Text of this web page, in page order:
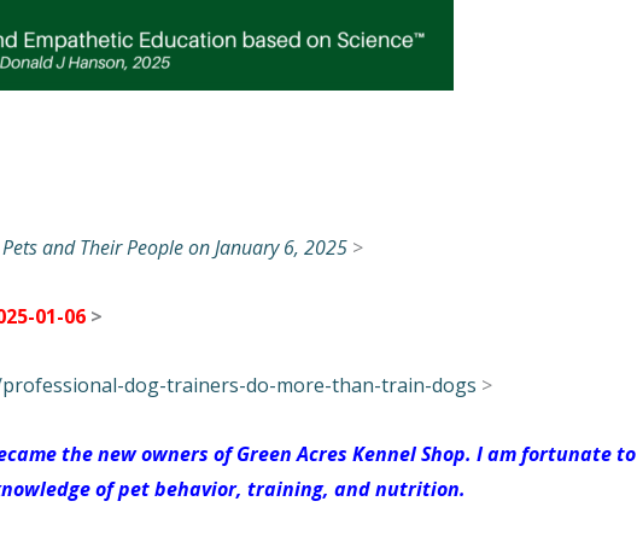
Pets and Their People on January 6, 2025>
01-06 >
dog-trainers-do-more-than-train-dogs >
the new owners of Green Acres Kennel Shop. I am fortunate to
of pet behavior, training, and nutrition.